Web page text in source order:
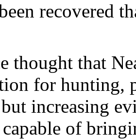
recovered
thought that
for hunting,
but increasing
of